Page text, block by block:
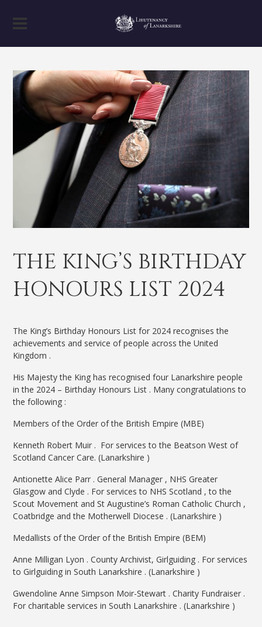
THE KING’S BIRTHDAY
HONOURS LIST 2024
The King’s Birthday Honours List for 2024 recognises the
achievements and service of people across the United
Kingdom .
His Majesty the King has recognised four Lanarkshire people
in the 2024 – Birthday Honours List . Many congratulations to
the following :
Members of the Order of the British Empire (MBE)
Kenneth Robert Muir . For services to the Beatson West of
Scotland Cancer Care. (Lanarkshire )
Antionette Alice Parr . General Manager , NHS Greater
Glasgow and Clyde . For services to NHS Scotland , to the
Scout Movement and St Augustine’s Roman Catholic Church ,
Coatbridge and the Motherwell Diocese . (Lanarkshire )
Medallists of the Order of the British Empire (BEM)
Anne Milligan Lyon . County Archivist, Girlguiding . For services
to Girlguiding in South Lanarkshire . (Lanarkshire )
Gwendoline Anne Simpson Moir-Stewart . Charity Fundraiser .
For charitable services in South Lanarkshire . (Lanarkshire )